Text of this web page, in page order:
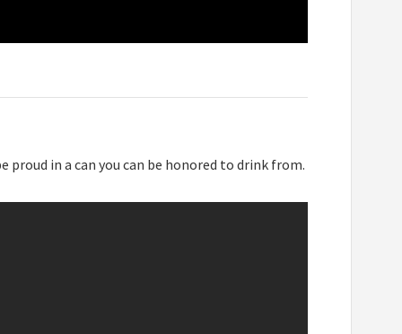
proud in a can you can be honored to drink from.